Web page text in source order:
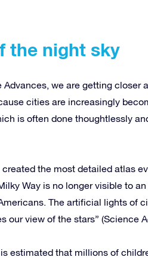
the night sky
we are getting closer
cities are increasingly
is often done thoughtlessly
the most detailed atlas
Way is no longer visible to
The artificial lights of
our view of the stars” (Science
estimated that millions of